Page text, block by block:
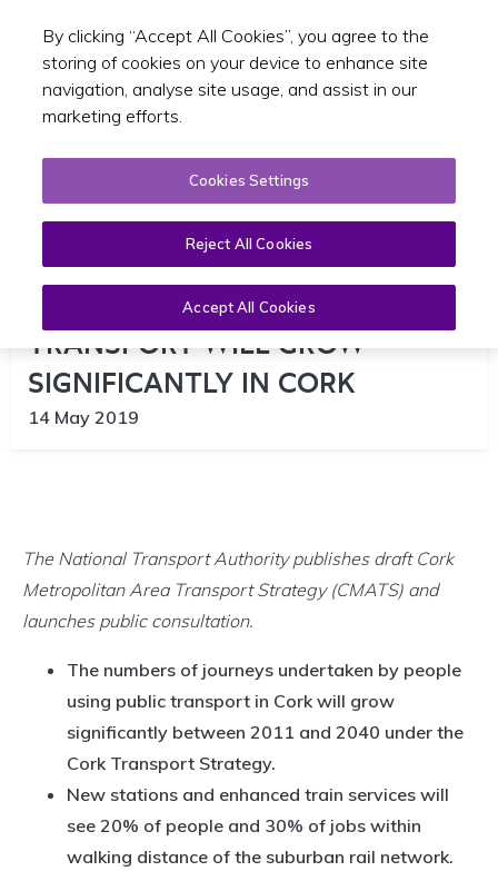
Toggle
NUMBERS CHOOSING PUBLIC
TRANSPORT WILL GROW
SIGNIFICANTLY IN CORK
14 May 2019
The National Transport Authority publishes draft Cork
Metropolitan Area Transport Strategy (CMATS) and
launches public consultation.
The numbers of journeys undertaken by people
using public transport in Cork will grow
significantly between 2011 and 2040 under the
Cork Transport Strategy.
New stations and enhanced train services will
see 20% of people and 30% of jobs within
walking distance of the suburban rail network.
By clicking “Accept All Cookies”, you agree to the
storing of cookies on your device to enhance site
navigation, analyse site usage, and assist in our
marketing efforts.
Cookies Settings
Reject All Cookies
Accept All Cookies